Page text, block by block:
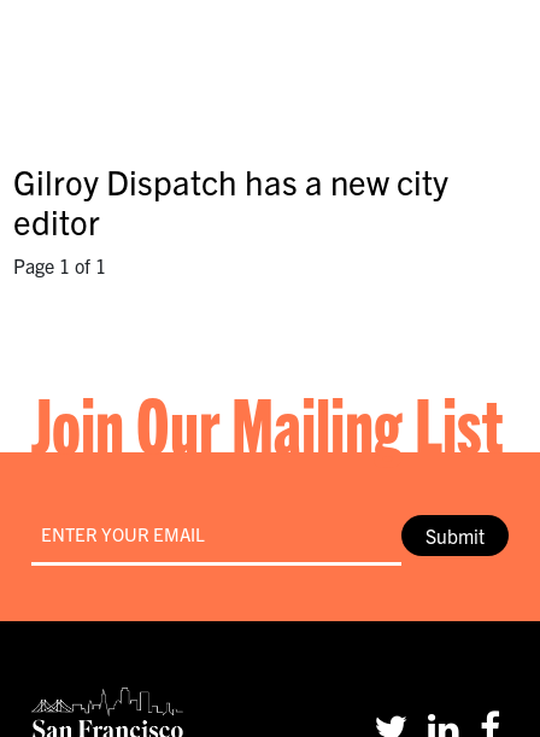
Gilroy Dispatch has a new city
editor
Page 1 of 1
Join Our Mailing List
Submit